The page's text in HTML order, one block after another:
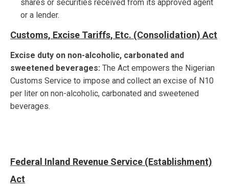
shares or securities received from its approved agent
or a lender.
Customs, Excise Tariffs, Etc. (Consolidation) Act
Excise duty on non-alcoholic, carbonated and
sweetened beverages: The Act empowers the Nigerian
Customs Service to impose and collect an excise of N10
per liter on non-alcoholic, carbonated and sweetened
beverages.
Federal Inland Revenue Service (Establishment)
Act